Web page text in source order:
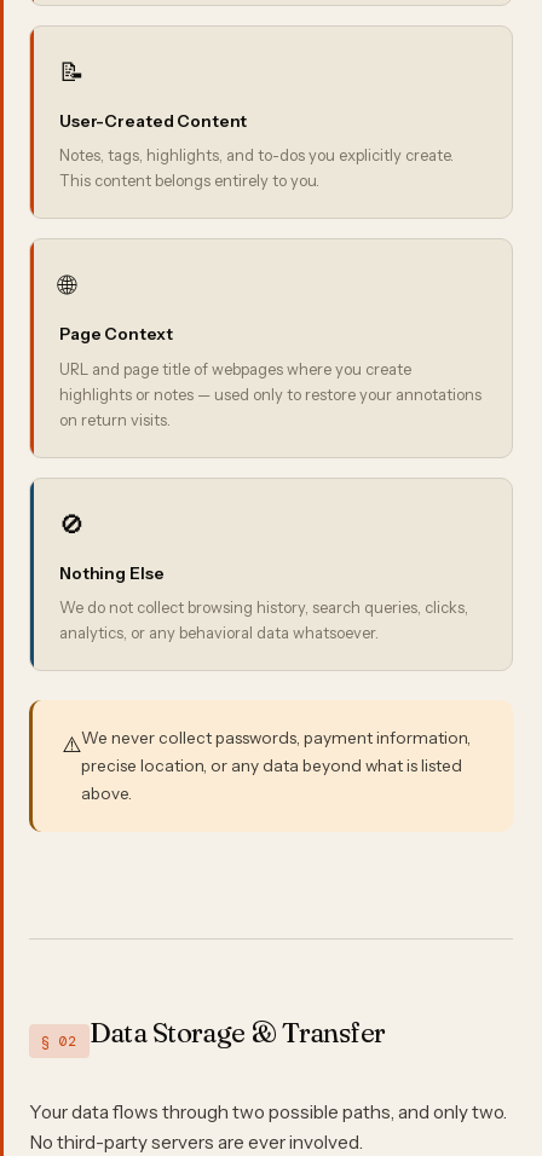
📝
User-Created Content
Notes, tags, highlights, and to-dos you explicitly create.
This content belongs entirely to you.
🌐
Page Context
URL and page title of webpages where you create
highlights or notes — used only to restore your annotations
on return visits.
🚫
Nothing Else
We do not collect browsing history, search queries, clicks,
analytics, or any behavioral data whatsoever.
⚠️We never collect passwords, payment information,
precise location, or any data beyond what is listed
above.
§ 02 Data Storage & Transfer
Your data flows through two possible paths, and only two.
No third-party servers are ever involved.